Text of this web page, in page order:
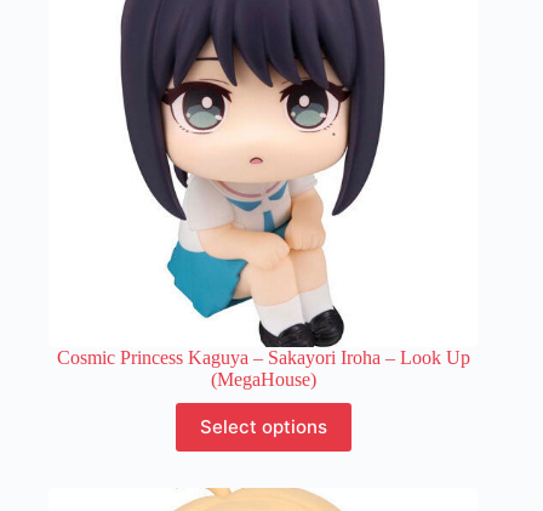
chosen
on
the
product
page
Cosmic Princess Kaguya – Sakayori Iroha – Look Up
(MegaHouse)
Select options
product
has
variants.